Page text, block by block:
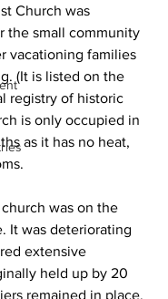
Church was
the small community
vacationing families
(It is listed on the
registry of historic
is only occupied in
as it has no heat,
was on the
It was deteriorating
extensive
held up by 20
remained in place.